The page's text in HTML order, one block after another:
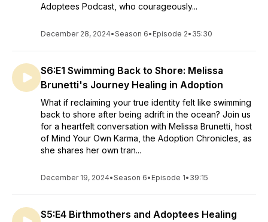
Adoptees Podcast, who courageously...
December 28, 2024•Season 6• Episode 2• 35:30
S6:E1 Swimming Back to Shore: Melissa
Brunetti's Journey Healing in Adoption
What if reclaiming your true identity felt like swimming
back to shore after being adrift in the ocean? Join us
for a heartfelt conversation with Melissa Brunetti, host
of Mind Your Own Karma, the Adoption Chronicles, as
she shares her own tran...
December 19, 2024•Season 6• Episode 1• 39:15
S5:E4 Birthmothers and Adoptees Healing